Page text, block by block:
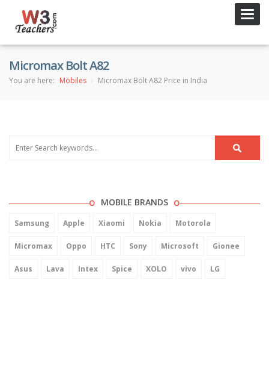
Micromax Bolt A82
You are here: Mobiles Micromax Bolt A82 Price in India
MOBILE BRANDS
Samsung Apple Xiaomi Nokia Motorola
Micromax Oppo HTC Sony Microsoft Gionee
Asus Lava Intex Spice XOLO vivo LG